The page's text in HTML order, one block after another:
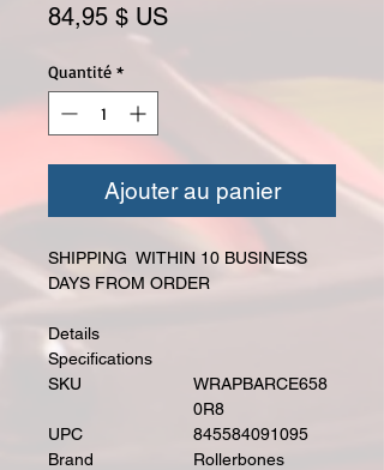
84,95 $ USPrix
Quantité *
Ajouter au panier
SHIPPING WITHIN 10 BUSINESS
DAYS FROM ORDER
Details
Specifications
SKU
WRAPBARCE658
0R8
UPC
845584091095
Brand
Rollerbones